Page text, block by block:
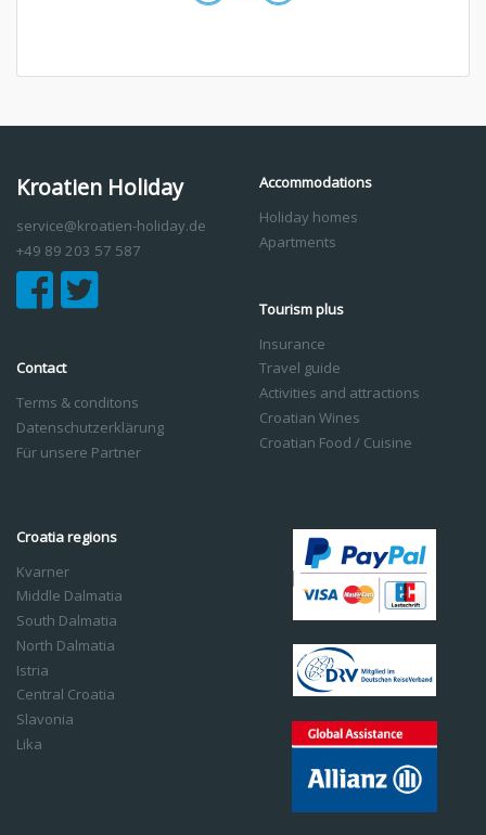
Kroatien Holiday
service@kroatien-holiday.de
+49 89 203 57 587
Contact
Terms & conditons
Datenschutzerklärung
Für unsere Partner
Accommodations
Holiday homes
Apartments
Tourism plus
Insurance
Travel guide
Activities and attractions
Croatian Wines
Croatian Food / Cuisine
Croatia regions
Kvarner
Middle Dalmatia
South Dalmatia
North Dalmatia
Istria
Central Croatia
Slavonia
Lika